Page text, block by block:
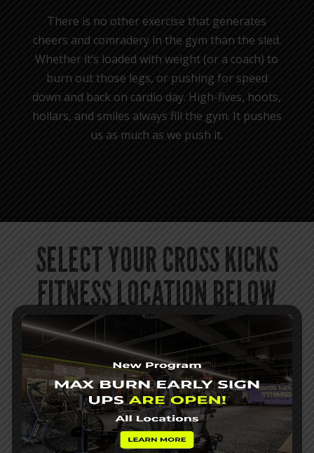
There is no other exercise that generates
cheers and comradery in the gym than the sled.
Whether it’s loaded with weight (or a coach) to
burn out those legs, or pushing for speed
down and back on cardio day. High-fives, hoots,
hollars, and smiles always fill the gym. It pushes
us as much as we push it.
SELECT YOUR CROSS KICKS
FITNESS LOCATION BELOW
If you want to burn fat, gain muscle and
confidence, and find a fitness community where
you are a someone, try Cross Kicks Fitness
today! We’d love to help you get started!